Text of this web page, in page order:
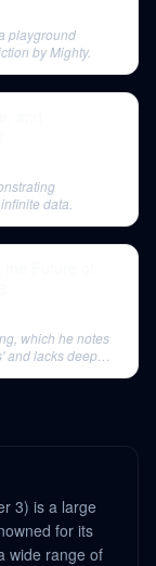
playground
by Mighty.
data.
which he notes
and lacks deep
3) is a large
for its
wide range of